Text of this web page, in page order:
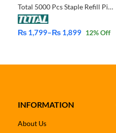
Total 5000 Pcs Staple Refill Pins For Staple for Supported 4-14mm
₨ 1,799–₨ 1,899
Price
12% Off
INFORMATION
About Us